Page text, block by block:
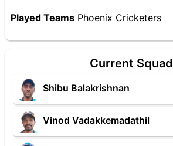
Played Teams Phoenix Cricketers
Current Squad
Shibu Balakrishnan
Vinod Vadakkemadathil